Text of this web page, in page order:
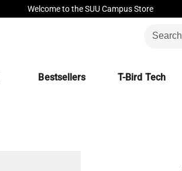
Welcome to the SUU Campus Store
Bestsellers T-Bird Tech